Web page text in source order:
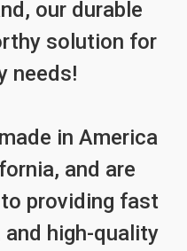
our durable
solution for
needs!
in America
and are
providing fast
high-quality